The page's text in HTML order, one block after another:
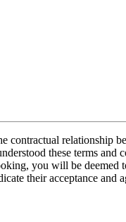
contractual relationship
these terms and
you will be deemed
their acceptance and